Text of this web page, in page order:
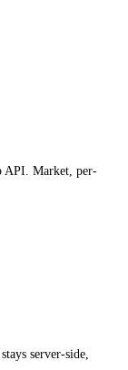
API. Market, per-
server-side,